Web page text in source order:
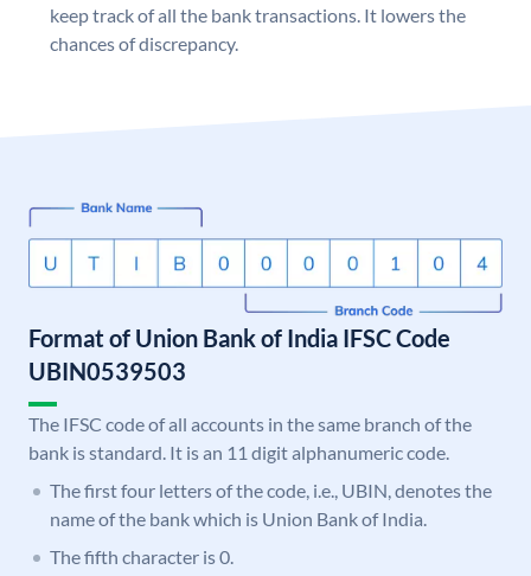
keep track of all the bank transactions. It lowers the
chances of discrepancy.
Format of Union Bank of India IFSC Code
UBIN0539503
The IFSC code of all accounts in the same branch of the
bank is standard. It is an 11 digit alphanumeric code.
The first four letters of the code, i.e., UBIN, denotes the
name of the bank which is Union Bank of India.
The fifth character is 0.